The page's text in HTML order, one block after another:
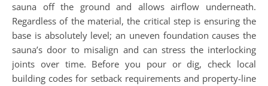
sauna off the ground and allows airflow underneath.
Regardless of the material, the critical step is ensuring the
base is absolutely level; an uneven foundation causes the
sauna’s door to misalign and can stress the interlocking
joints over time. Before you pour or dig, check local
building codes for setback requirements and property-line